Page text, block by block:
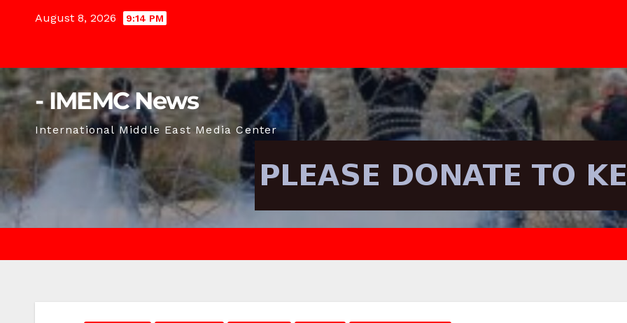
August 8, 2026 9:14 PM
- IMEMC News
International Middle East Media Center